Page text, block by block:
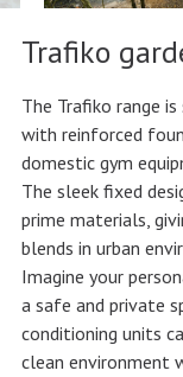
Trafiko
The Trafiko range
with reinforced
domestic gym
The sleek fixed
prime materials,
blends in urban
Imagine your
a safe and private
conditioning units
clean environment